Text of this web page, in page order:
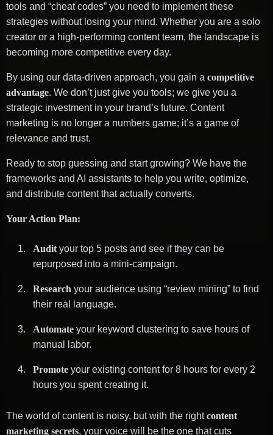
tools and “cheat codes” you need to implement these
strategies without losing your mind. Whether you are a solo
creator or a high-performing content team, the landscape is
becoming more competitive every day.
By using our data-driven approach, you gain a competitive
advantage. We don’t just give you tools; we give you a
strategic investment in your brand’s future. Content
marketing is no longer a numbers game; it’s a game of
relevance and trust.
Ready to stop guessing and start growing? We have the
frameworks and AI assistants to help you write, optimize,
and distribute content that actually converts.
Your Action Plan:
Audit your top 5 posts and see if they can be
repurposed into a mini-campaign.
Research your audience using “review mining” to find
their real language.
Automate your keyword clustering to save hours of
manual labor.
Promote your existing content for 8 hours for every 2
hours you spent creating it.
The world of content is noisy, but with the rightcontent
marketing secrets, your voice will be the one that cuts